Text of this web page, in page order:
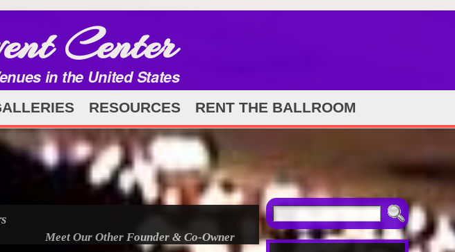
Center
in the United States
RESOURCES RENT THE BALLROOM
Meet Our Other Founder & Co-Owner